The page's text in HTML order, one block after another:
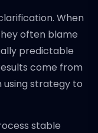
When
often blame
predictable
come from
strategy to
stable